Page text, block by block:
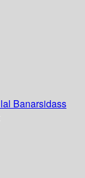
Banarsidass